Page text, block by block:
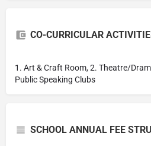
CO-CURRICULAR
1. Art & Craft Room, 2. Theatre/
Public Speaking Clubs
SCHOOL ANNUAL FEE